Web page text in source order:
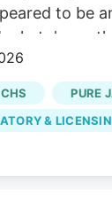
to be
Audio
of
Sakatah
County
several
PURE
&